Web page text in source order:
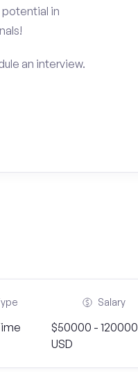
potential in
an interview.
Salary
$50000 - 120000
USD